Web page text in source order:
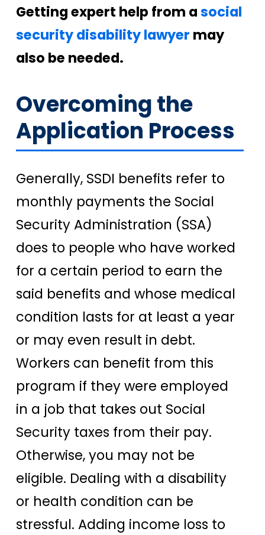
Getting expert help from asocial
security disability lawyer may
also be needed.
Overcoming the
Application Process
Generally, SSDI benefits refer to
monthly payments the Social
Security Administration (SSA)
does to people who have worked
for a certain period to earn the
said benefits and whose medical
condition lasts for at least a year
or may even result in debt.
Workers can benefit from this
program if they were employed
in a job that takes out Social
Security taxes from their pay.
Otherwise, you may not be
eligible. Dealing with a disability
or health condition can be
stressful. Adding income loss to